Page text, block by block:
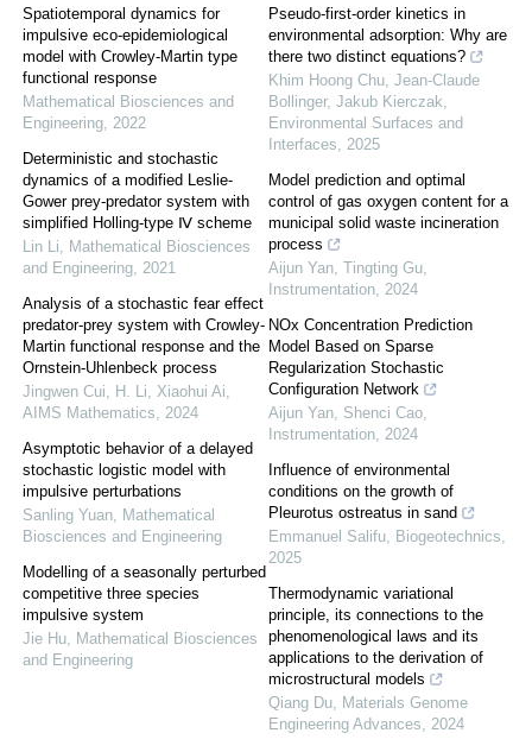
Spatiotemporal dynamics for
impulsive eco-epidemiological
model with Crowley-Martin type
functional response
Mathematical Biosciences and
Engineering, 2022
Deterministic and stochastic
dynamics of a modified Leslie-
Gower prey-predator system with
simplified Holling-type Ⅳ scheme
Lin Li, Mathematical Biosciences
and Engineering, 2021
Analysis of a stochastic fear effect
predator-prey system with Crowley-
Martin functional response and the
Ornstein-Uhlenbeck process
Jingwen Cui, H. Li, Xiaohui Ai,
AIMS Mathematics, 2024
Asymptotic behavior of a delayed
stochastic logistic model with
impulsive perturbations
Sanling Yuan, Mathematical
Biosciences and Engineering
Modelling of a seasonally perturbed
competitive three species
impulsive system
Jie Hu, Mathematical Biosciences
and Engineering
Pseudo-first-order kinetics in
environmental adsorption: Why are
there two distinct equations?
Khim Hoong Chu, Jean‐Claude
Bollinger, Jakub Kierczak,
Environmental Surfaces and
Interfaces, 2025
Model prediction and optimal
control of gas oxygen content for a
municipal solid waste incineration
process
Aijun Yan, Tingting Gu,
Instrumentation, 2024
NOx Concentration Prediction
Model Based on Sparse
Regularization Stochastic
Configuration Network
Aijun Yan, Shenci Cao,
Instrumentation, 2024
Influence of environmental
conditions on the growth of
Pleurotus ostreatus in sand
Emmanuel Salifu, Biogeotechnics,
2025
Thermodynamic variational
principle, its connections to the
phenomenological laws and its
applications to the derivation of
microstructural models
Qiang Du, Materials Genome
Engineering Advances, 2024